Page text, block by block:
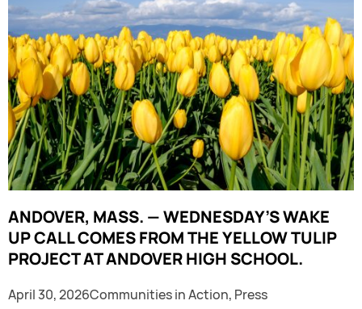
ANDOVER, MASS. — WEDNESDAY’S WAKE
UP CALL COMES FROM THE YELLOW TULIP
PROJECT AT ANDOVER HIGH SCHOOL.
April 30, 2026Communities in Action, Press